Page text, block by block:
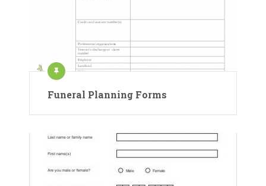
Funeral Planning Forms